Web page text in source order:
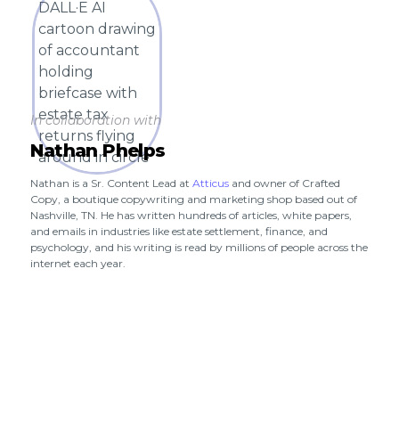
In collaboration with
Nathan Phelps
Nathan is a Sr. Content Lead atAtticus and owner of Crafted
Copy, a boutique copywriting and marketing shop based out of
Nashville, TN. He has written hundreds of articles, white papers,
and emails in industries like estate settlement, finance, and
psychology, and his writing is read by millions of people across the
internet each year.